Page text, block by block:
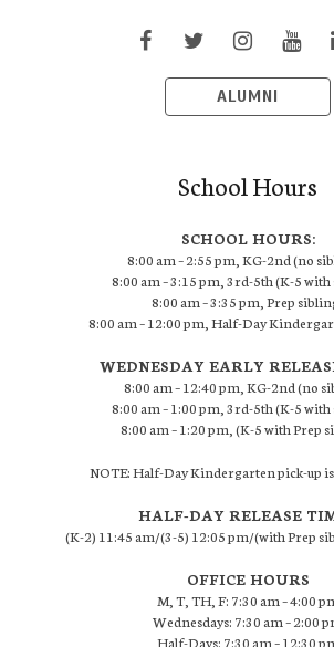
ALUMNI
School Hours
SCHOOL HOURS:
8:00 am – 2:55 pm, KG-2nd (no
8:00 am – 3:15 pm, 3rd-5th (K-5
8:00 am – 3:35 pm, Prep
8:00 am – 12:00 pm, Half-Day
WEDNESDAY EARLY
8:00 am – 12:40 pm, KG-2nd (no
8:00 am – 1:00 pm, 3rd-5th (K-5
8:00 am – 1:20 pm, (K-5 with Prep
NOTE: Half-Day Kindergarten pick-up
HALF-DAY RELEASE
(K-2) 11:45 am/(3-5) 12:05 pm/(with Prep
OFFICE HOURS
M, T, TH, F: 7:30 am – 4:00
Wednesdays: 7:30 am – 2:00
Half-Days: 7:30 am – 12:30